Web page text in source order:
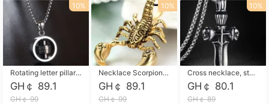
Rotating letter pillar necklace, hip-hop personalized cross couple versatile pendant necklace
GH￠ 89.1
GH￠ 99
10%
Necklace Scorpion pendant necklace, leather rope free shipping
GH￠ 89.1
GH￠ 99
10%
Cross necklace, stainless steel skull, titanium steel necklace free shipping
GH￠ 80.1
GH￠ 89
10%